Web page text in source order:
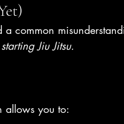
common
Jiu Jitsu.
allows you to: